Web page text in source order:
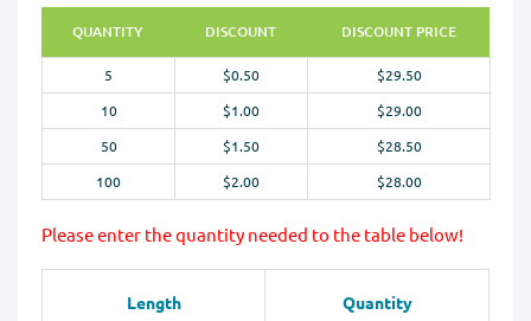
QUANTITY DISCOUNT DISCOUNT PRICE
5 $0.50
$29.50
10
$1.00
$29.00
50
$1.50
$28.50
100
$2.00 $28.00
Please enter the quantity needed to the table below!
Length Quantity